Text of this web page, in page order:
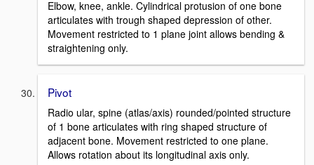
Elbow, knee, ankle. Cylindrical protusion of one bone
articulates with trough shaped depression of other.
Movement restricted to 1 plane joint allows bending &
straightening only.
Pivot
Radio ular, spine (atlas/axis) rounded/pointed structure
of 1 bone articulates with ring shaped structure of
adjacent bone. Movement restricted to one plane.
Allows rotation about its longitudinal axis only.